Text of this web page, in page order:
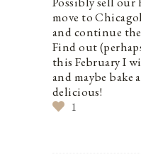
move to
and continue
Find out
this February I
and maybe bake
delicious!
1